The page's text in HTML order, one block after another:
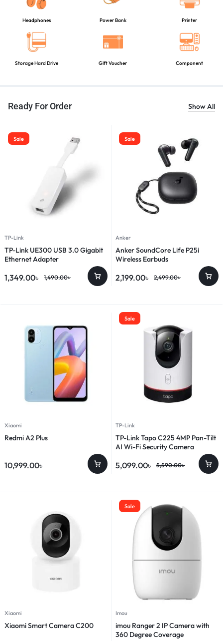
Headphones Power Bank Printer
Storage Hard Drive Gift Voucher Component
Ready For Order Show All
Sale
TP-Link
TP-Link UE300 USB 3.0 Gigabit
Ethernet Adapter
1,490.00৳
1,349.00৳
Sale
Anker
Anker SoundCore Life P25i
Wireless Earbuds
2,499.00৳
2,199.00৳
Xiaomi
Redmi A2 Plus
10,999.00৳
Sale
TP-Link
TP-Link Tapo C225 4MP Pan-Tilt
AI Wi-Fi Security Camera
5,590.00৳
5,099.00৳
Xiaomi
Xiaomi Smart Camera C200
Sale
Imou
imou Ranger 2 IP Camera with
360 Degree Coverage